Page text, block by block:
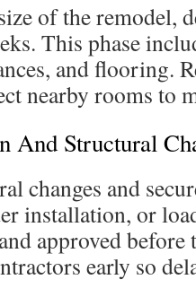
of the remodel,
This phase
and flooring.
nearby rooms to
And Structural
changes and
installation, or
approved before
early so